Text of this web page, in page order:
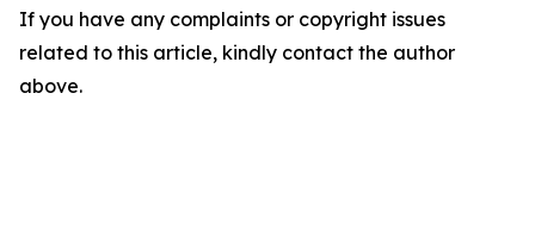
If you have any complaints or copyright issues
related to this article, kindly contact the author
above.